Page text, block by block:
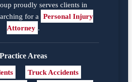
proudly serves clients in
for a Personal Injury
Attorney .
Practice Areas
Truck Accidents